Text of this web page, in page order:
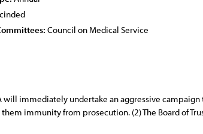
Council on Medical Service
will immediately undertake an aggressive
immunity from prosecution. (2) The Board of